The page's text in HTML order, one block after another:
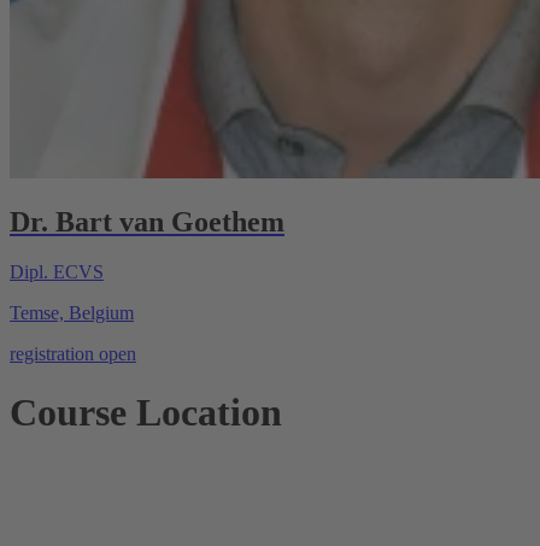
Dr. Bart van Goethem
Dipl. ECVS
Temse, Belgium
registration open
Course Location